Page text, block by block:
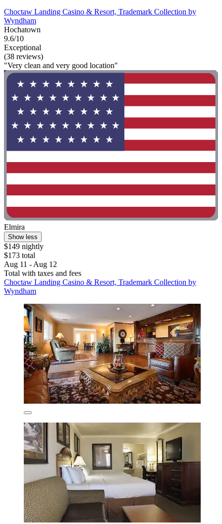
Choctaw Landing Casino & Resort, Trademark Collection by
Wyndham
Hochatown
9.6/10
Exceptional
(38 reviews)
"Very clean and very good location"
Elmira
Show less
$149 nightly
$173 total
Aug 11 - Aug 12
Total with taxes and fees
Choctaw Landing Casino & Resort, Trademark Collection by
Wyndham